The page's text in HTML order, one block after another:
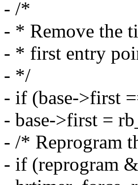
- /*
- * Remove the
- * first entry
- */
- if (base->first
- base->first =
- /* Reprogram
- if (reprogram